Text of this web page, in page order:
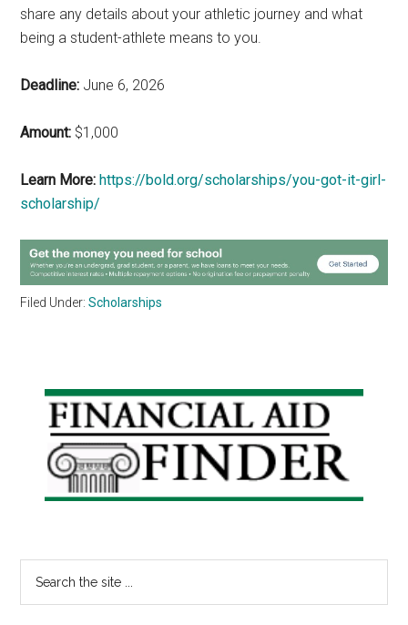
share any details about your athletic journey and what
being a student-athlete means to you.
Deadline: June 6, 2026
Amount: $1,000
Learn More: https://bold.org/scholarships/you-got-it-girl-
scholarship/
Filed Under:Scholarships
Primary
Sidebar